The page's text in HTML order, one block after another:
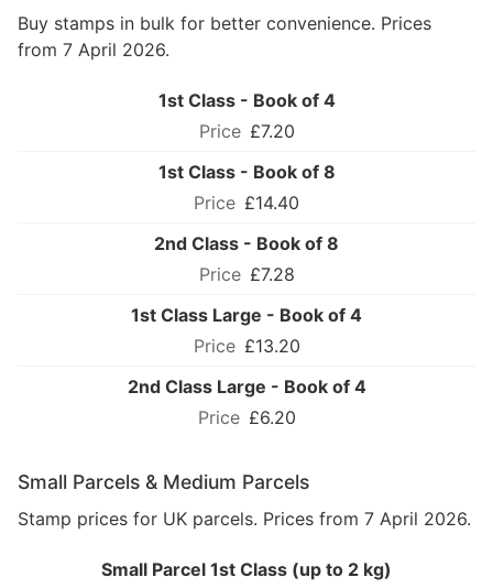
Buy stamps in bulk for better convenience. Prices
from 7 April 2026.
1st Class - Book of 4
£7.20
1st Class - Book of 8
£14.40
2nd Class - Book of 8
£7.28
1st Class Large - Book of 4
£13.20
2nd Class Large - Book of 4
£6.20
Small Parcels & Medium Parcels
Stamp prices for UK parcels. Prices from 7 April 2026.
Small Parcel 1st Class (up to 2 kg)